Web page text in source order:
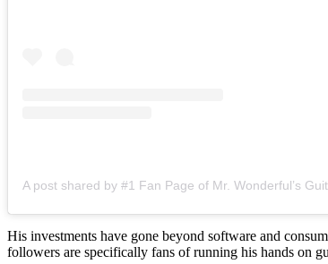
His investments have gone beyond software and
followers are specifically fans of running his hands on